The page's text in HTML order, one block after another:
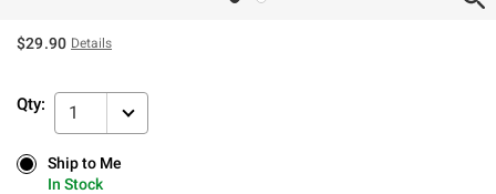
$29.90 Details
Qty: 1
Ship to Me
In Stock
Ship to Me
In Stock